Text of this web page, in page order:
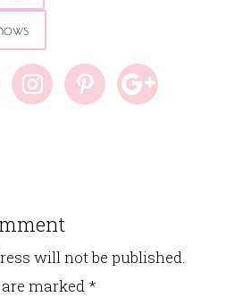
will not be published.
marked *